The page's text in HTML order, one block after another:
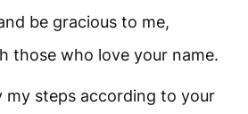
be gracious to me,
those who love your name.
my steps according to your